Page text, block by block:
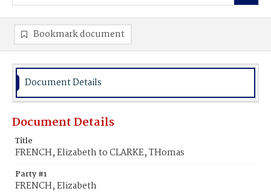
Bookmark document
Document Details
Document Details
Title
FRENCH, Elizabeth to CLARKE, THomas
Party #1
FRENCH, Elizabeth